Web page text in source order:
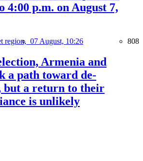
4:00 p.m. on August 7,
region, 07 August, 10:26 808
Armenia and
a path toward de-
but a return to their
is unlikely